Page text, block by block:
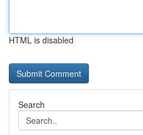
HTML is disabled
Search